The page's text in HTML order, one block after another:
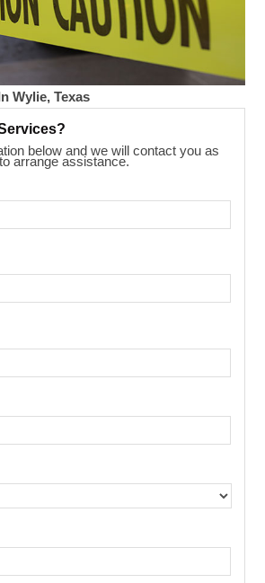
Wylie, Texas
below and we will contact you as
arrange assistance.